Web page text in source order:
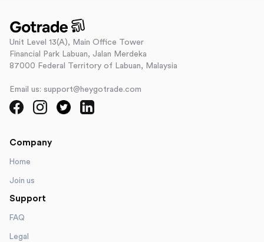
Unit Level 13(A), Main Office Tower
Financial Park Labuan, Jalan Merdeka
87000 Federal Territory of Labuan, Malaysia
Email us: support@heygotrade.com
Company
Home
Join us
Support
FAQ
Legal